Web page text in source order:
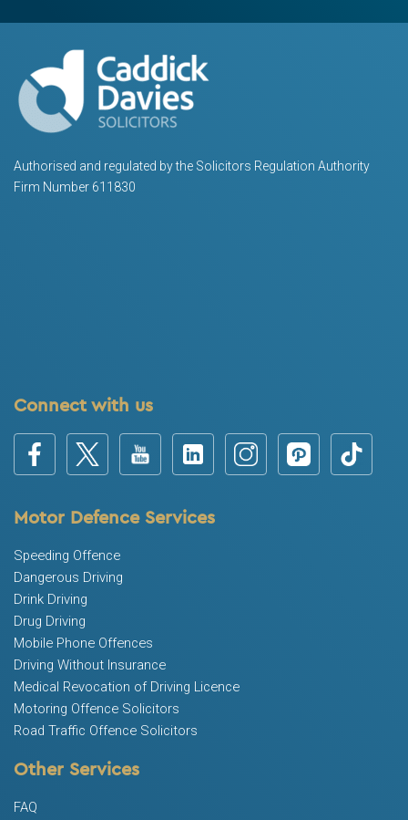
Authorised and regulated by the Solicitors Regulation Authority
Firm Number 611830
Connect with us
Motor Defence Services
Speeding Offence
Dangerous Driving
Drink Driving
Drug Driving
Mobile Phone Offences
Driving Without Insurance
Medical Revocation of Driving Licence
Motoring Offence Solicitors
Road Traffic Offence Solicitors
Other Services
FAQ